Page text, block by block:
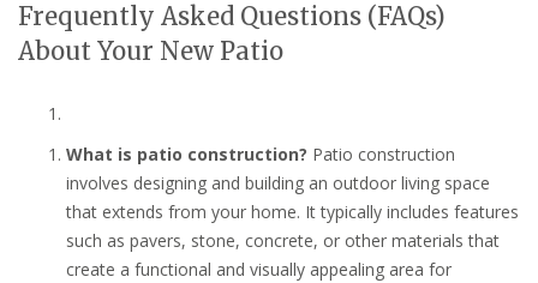
Frequently Asked Questions (FAQs)
About Your New Patio
What is patio construction? Patio construction
involves designing and building an outdoor living space
that extends from your home. It typically includes features
such as pavers, stone, concrete, or other materials that
create a functional and visually appealing area for